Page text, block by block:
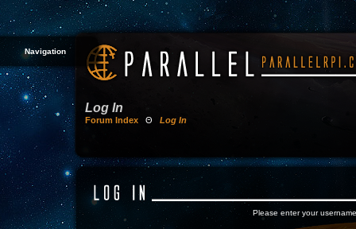
Navigation
Log In
Forum Index Θ Log In
Please enter your